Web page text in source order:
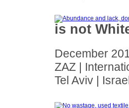
is not
December
ZAZ |
Tel Aviv |